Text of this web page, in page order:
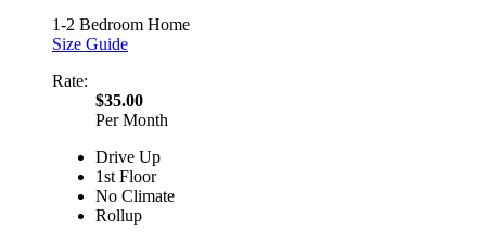
1-2 Bedroom Home
Size Guide
Rate:
$35.00
Per Month
Drive Up
1st Floor
No Climate
Rollup